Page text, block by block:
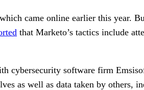
came online earlier this year.
that Marketo’s tactics include
cybersecurity software firm
as well as data taken by others,